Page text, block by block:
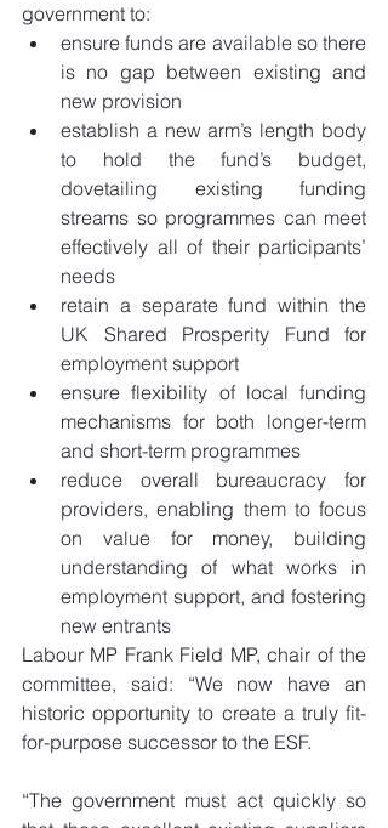
government to:
ensure funds are available so there
is no gap between existing and
new provision
establish a new arm’s length body
to hold the fund’s budget,
dovetailing existing funding
streams so programmes can meet
effectively all of their participants’
needs
retain a separate fund within the
UK Shared Prosperity Fund for
employment support
ensure flexibility of local funding
mechanisms for both longer-term
and short-term programmes
reduce overall bureaucracy for
providers, enabling them to focus
on value for money, building
understanding of what works in
employment support, and fostering
new entrants
Labour MP Frank Field MP, chair of the
committee, said: “We now have an
historic opportunity to create a truly fit-
for-purpose successor to the ESF.
“The government must act quickly so